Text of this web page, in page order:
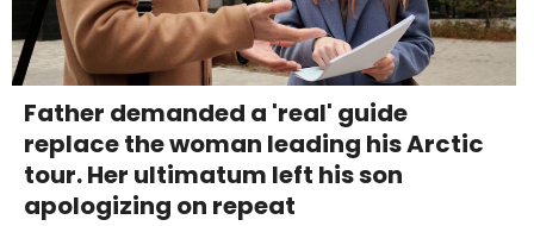
Father demanded a 'real' guide
replace the woman leading his Arctic
tour. Her ultimatum left his son
apologizing on repeat